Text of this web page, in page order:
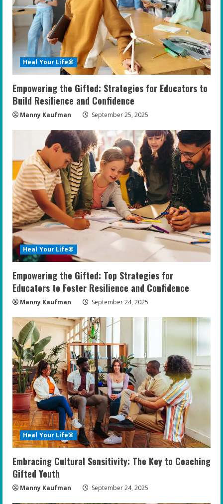
Heal Your Life®
Empowering the Gifted: Strategies for Educators to
Build Resilience and Confidence
Manny Kaufman September 25, 2025
Heal Your Life®
Empowering the Gifted: Top Strategies for
Educators to Foster Resilience and Confidence
Manny Kaufman September 24, 2025
Heal Your Life®
Embracing Cultural Sensitivity: The Key to Coaching
Gifted Youth
Manny Kaufman September 24, 2025